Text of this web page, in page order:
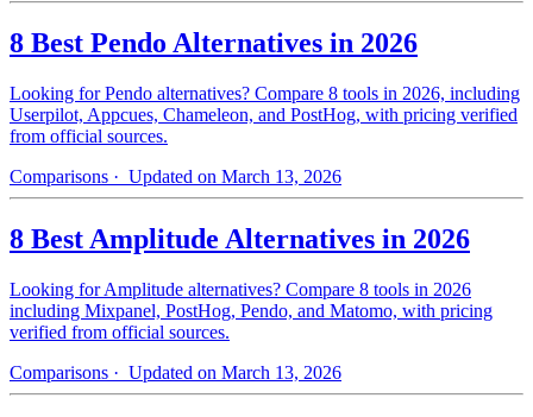
8 Best Pendo Alternatives in 2026
Looking for Pendo alternatives? Compare 8 tools in 2026, including
Userpilot, Appcues, Chameleon, and PostHog, with pricing verified
from official sources.
Comparisons · Updated on March 13, 2026
8 Best Amplitude Alternatives in 2026
Looking for Amplitude alternatives? Compare 8 tools in 2026
including Mixpanel, PostHog, Pendo, and Matomo, with pricing
verified from official sources.
Comparisons · Updated on March 13, 2026